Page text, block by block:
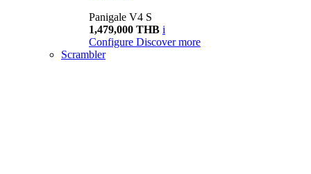
Panigale V4 S
1,479,000 THB i
Configure Discover more
Scrambler